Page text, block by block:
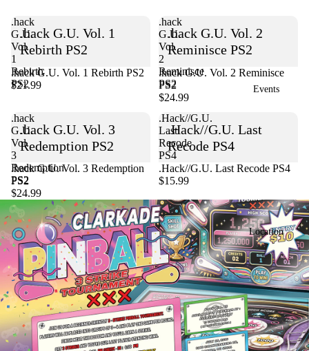
Events
Location
.hack
G.U.
Vol.
1
Rebirth
PS2
.hack G.U. Vol. 1
Rebirth PS2
.hack G.U. Vol. 1 Rebirth PS2
$21.99
.hack
G.U.
Vol.
2
Reminisce
PS2
.hack G.U. Vol. 2
Reminisce PS2
Sold out
.hack G.U. Vol. 2 Reminisce
PS2
$24.99
.hack
G.U.
Vol.
3
Redemption
PS2
.hack G.U. Vol. 3
Redemption PS2
Sold out
.hack G.U. Vol. 3 Redemption
PS2
$24.99
.Hack//G.U.
Last
Recode
PS4
.Hack//G.U. Last
Recode PS4
.Hack//G.U. Last Recode PS4
$15.99